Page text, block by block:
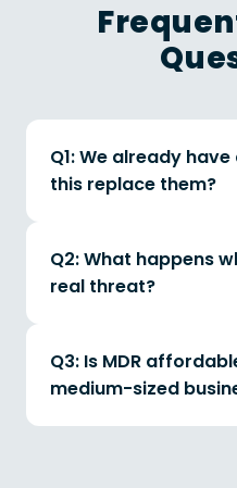
Q1: We already
this replace them?
Q2: What happens
real threat?
Q3: Is MDR
medium-sized